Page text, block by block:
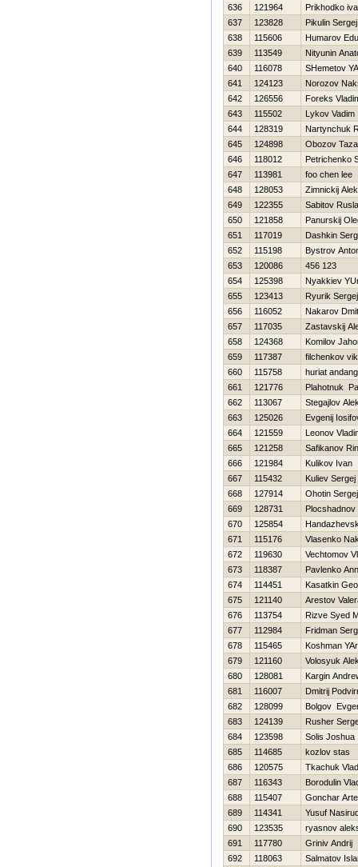
636
121964
Prikhodko
637
123828
Pikulin Sergej
638
115606
Humarov
639
113549
Nityunin
640
116078
SHemetov
641
124123
Norozov
642
126556
Foreks
643
115502
Lykov Vadim
644
128319
Nartynchuk
645
124898
Obozov
646
118012
Petrichenko
647
113981
foo chen lee
648
128053
Zimnickij
649
122355
Sabitov
650
121858
Panurskij
651
117019
Dashkin
652
115198
Bystrov
653
120086
456 123
654
125398
Nyakkiev
655
123413
Ryurik Sergej
656
116052
Nakarov
657
117035
Zastavskij
658
124368
Komilov
659
117387
filchenkov
660
115758
huriat andang
661
121776
Plahotnuk
662
113067
Stegajlov
663
125026
Evgenij
664
121559
Leonov
665
121258
Safikanov
666
121984
Kulikov Ivan
667
115432
Kuliev Sergej
668
127914
Ohotin Sergej
669
128731
Plocshadnov
670
125854
671
115176
Vlasenko
672
119630
Vechtomov
673
118387
Pavlenko
674
114451
Kasatkin
675
121140
Arestov
676
113754
Rizve Syed
677
112984
Fridman
678
115465
Koshman
679
121160
Volosyuk
680
128081
Kargin
681
116007
Dmitrij
682
128099
Bolgov
683
124139
Rusher
684
123598
Solis Joshua
685
114685
kozlov stas
686
120575
Tkachuk
687
116343
Borodulin
688
115407
Gonchar
689
114341
Yusuf
690
123535
ryasnov
691
117780
Grinіv Andrіj
692
118063
Salmatov